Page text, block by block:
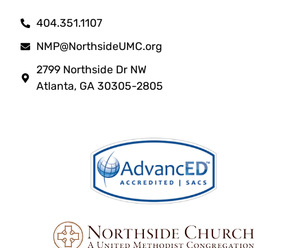
404.351.1107
NMP@NorthsideUMC.org
2799 Northside Dr NW
Atlanta, GA 30305-2805